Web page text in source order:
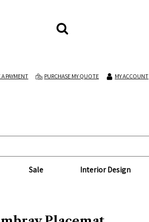
PAYMENT PURCHASE MY QUOTE MY ACCOUNT
Sale Interior Design